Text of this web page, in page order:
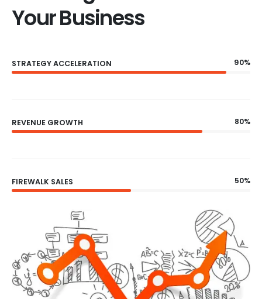
Your Business
STRATEGY ACCELERATION 90%
REVENUE GROWTH 80%
FIREWALK SALES 50%